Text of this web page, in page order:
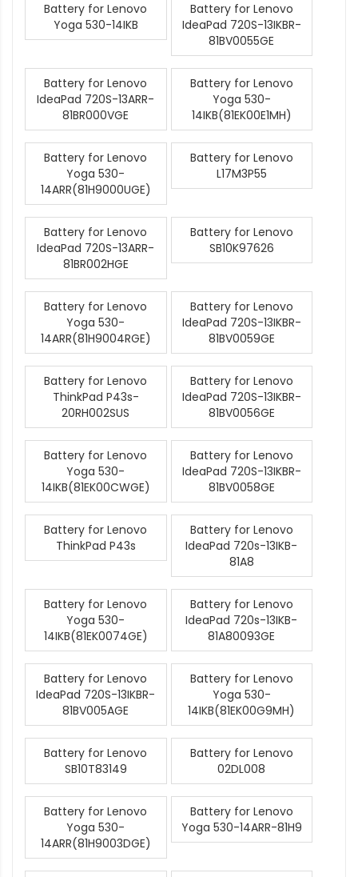
Battery for Lenovo
Yoga 530-14IKB
Battery for Lenovo
IdeaPad 720S-13IKBR-
81BV0055GE
Battery for Lenovo
IdeaPad 720S-13ARR-
81BR000VGE
Battery for Lenovo
Yoga 530-
14IKB(81EK00E1MH)
Battery for Lenovo
Yoga 530-
14ARR(81H9000UGE)
Battery for Lenovo
L17M3P55
Battery for Lenovo
IdeaPad 720S-13ARR-
81BR002HGE
Battery for Lenovo
SB10K97626
Battery for Lenovo
Yoga 530-
14ARR(81H9004RGE)
Battery for Lenovo
IdeaPad 720S-13IKBR-
81BV0059GE
Battery for Lenovo
ThinkPad P43s-
20RH002SUS
Battery for Lenovo
IdeaPad 720S-13IKBR-
81BV0056GE
Battery for Lenovo
Yoga 530-
14IKB(81EK00CWGE)
Battery for Lenovo
IdeaPad 720S-13IKBR-
81BV0058GE
Battery for Lenovo
ThinkPad P43s
Battery for Lenovo
IdeaPad 720s-13IKB-
81A8
Battery for Lenovo
Yoga 530-
14IKB(81EK0074GE)
Battery for Lenovo
IdeaPad 720s-13IKB-
81A80093GE
Battery for Lenovo
IdeaPad 720S-13IKBR-
81BV005AGE
Battery for Lenovo
Yoga 530-
14IKB(81EK00G9MH)
Battery for Lenovo
SB10T83149
Battery for Lenovo
02DL008
Battery for Lenovo
Yoga 530-
14ARR(81H9003DGE)
Battery for Lenovo
Yoga 530-14ARR-81H9